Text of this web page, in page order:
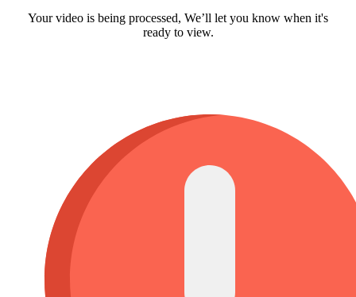
Your video is being processed, We’ll let you know when it's
ready to view.